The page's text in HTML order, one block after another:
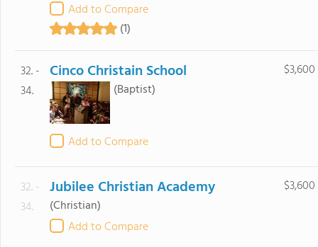
Add to Compare
(1)
32. -
34.
Cinco Christain School
(Baptist)
Add to Compare
$3,600
32. -
34.
Jubilee Christian Academy
(Christian)
Add to Compare
$3,600